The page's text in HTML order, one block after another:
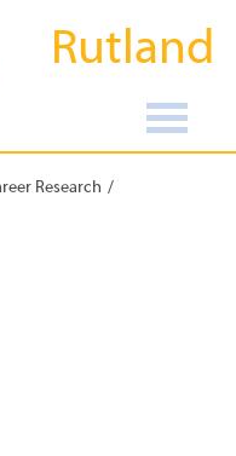
Rutland
Research